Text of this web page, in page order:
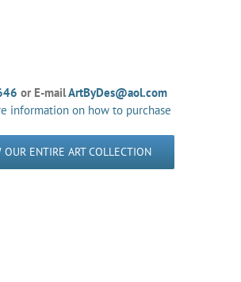
or E-mailArtByDes@aol.com
information on how to purchase
OUR ENTIRE ART COLLECTION